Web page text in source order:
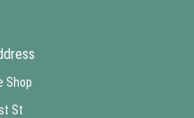
Shop
St